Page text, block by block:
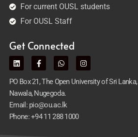
For current OUSL students
For OUSL Staff
Get Connected
PO Box 21, The Open University of Sri Lanka,
Nawala, Nugegoda.
Email: pio@ou.ac.lk
Phone: +94 11 288 1000